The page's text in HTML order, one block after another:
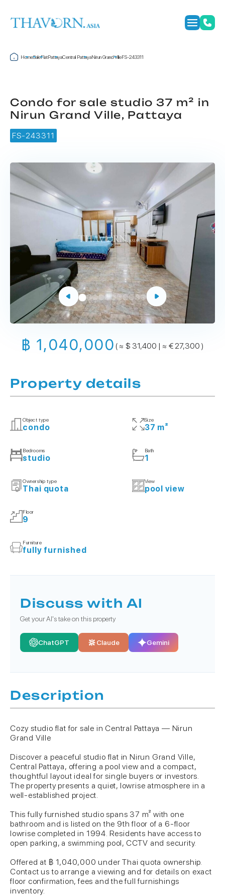
HomeSaleFlatPattayaCentral PattayaNirun Grand VilleFS-243311
Condo for sale studio 37 m² in
Nirun Grand Ville, Pattaya
FS-243311
฿ 1,040,000 ( ≈ $ 31,400 | ≈ € 27,300 )
Property details
Object type
condo
Size
37 m²
Bedrooms
studio
Bath
1
Ownership type
Thai quota
View
pool view
Floor
9
Furniture
fully furnished
Discuss with AI
Get your AI's take on this property
ChatGPT Claude Gemini
Description
Cozy studio flat for sale in Central Pattaya — Nirun
Grand Ville
Discover a peaceful studio flat in Nirun Grand Ville,
Central Pattaya, offering a pool view and a compact,
thoughtful layout ideal for single buyers or investors.
The property presents a quiet, lowrise atmosphere in a
well-established project.
This fully furnished studio spans 37 m² with one
bathroom and is listed on the 9th floor of a 6-floor
lowrise completed in 1994. Residents have access to
open parking, a swimming pool, CCTV and security.
Offered at ฿ 1,040,000 under Thai quota ownership.
Contact us to arrange a viewing and for details on exact
floor confirmation, fees and the full furnishings
inventory.